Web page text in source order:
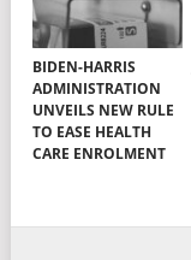
BIDEN-HARRIS
ADMINISTRATION
UNVEILS NEW RULE
TO EASE HEALTH
CARE ENROLMENT